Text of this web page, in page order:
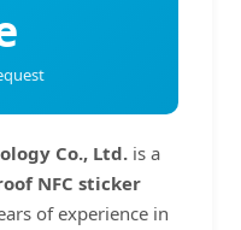
Co., Ltd.is a
NFC sticker
of experience in